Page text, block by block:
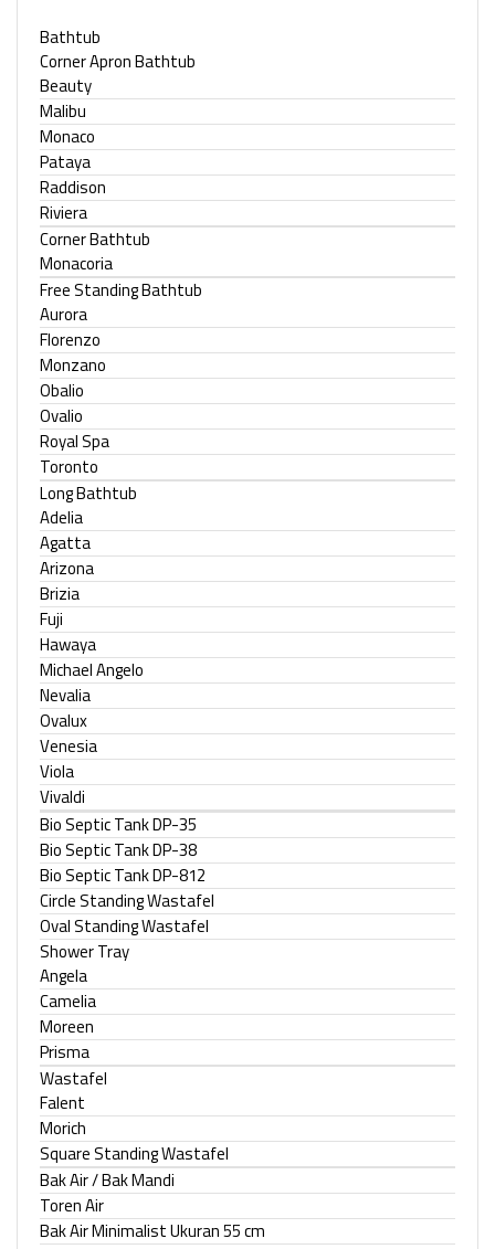
Bathtub
Corner Apron Bathtub
Beauty
Malibu
Monaco
Pataya
Raddison
Riviera
Corner Bathtub
Monacoria
Free Standing Bathtub
Aurora
Florenzo
Monzano
Obalio
Ovalio
Royal Spa
Toronto
Long Bathtub
Adelia
Agatta
Arizona
Brizia
Fuji
Hawaya
Michael Angelo
Nevalia
Ovalux
Venesia
Viola
Vivaldi
Bio Septic Tank DP-35
Bio Septic Tank DP-38
Bio Septic Tank DP-812
Circle Standing Wastafel
Oval Standing Wastafel
Shower Tray
Angela
Camelia
Moreen
Prisma
Wastafel
Falent
Morich
Square Standing Wastafel
Bak Air / Bak Mandi
Toren Air
Bak Air Minimalist Ukuran 55 cm